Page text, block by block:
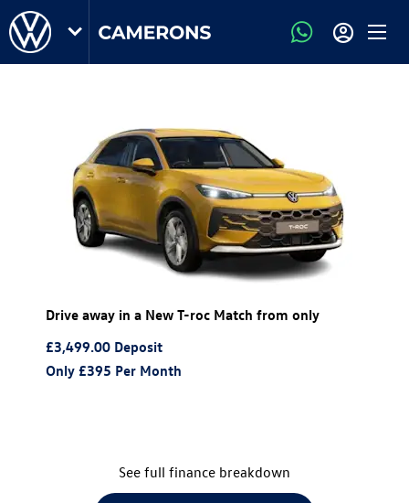
Drive away in a New T-roc Match from only
£3,499.00 Deposit
Only £395 Per Month
See full finance breakdown